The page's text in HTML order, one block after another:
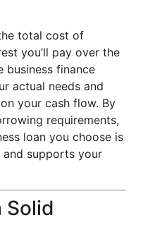
total cost of
you’ll pay over the
business finance
actual needs and
your cash flow. By
requirements,
loan you choose is
supports your
Solid